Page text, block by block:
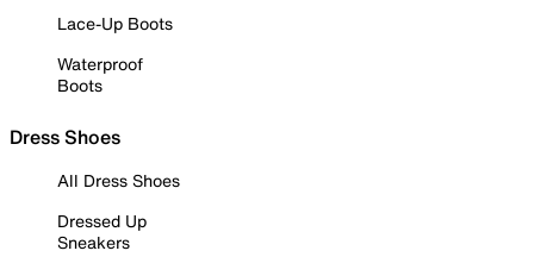
Lace-Up Boots
Waterproof
Boots
Dress Shoes
All Dress Shoes
Dressed Up
Sneakers